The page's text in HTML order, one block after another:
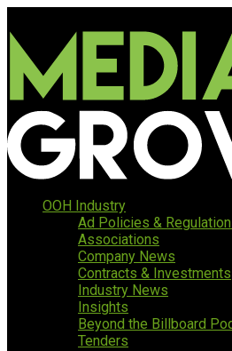
OOH Industry
Ad Policies &
Associations
Company News
Contracts & Investments
Industry News
Insights
Beyond the Billboard
Tenders